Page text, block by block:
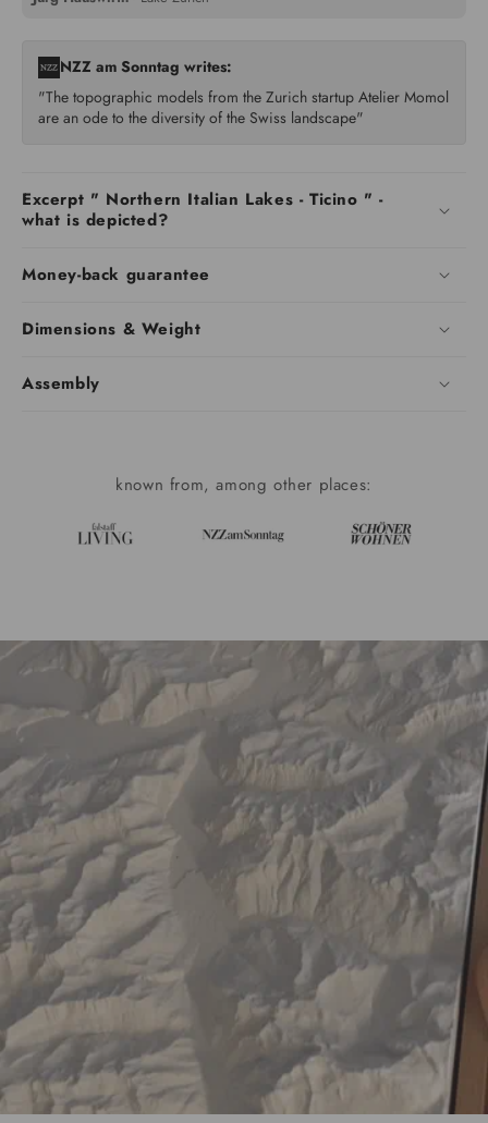
NZZ am Sonntag writes:
"The topographic models from the Zurich startup Atelier Momol
are an ode to the diversity of the Swiss landscape"
Excerpt " Northern Italian Lakes - Ticino " -
what is depicted?
Money-back guarantee
Dimensions & Weight
Assembly
known from, among other places: